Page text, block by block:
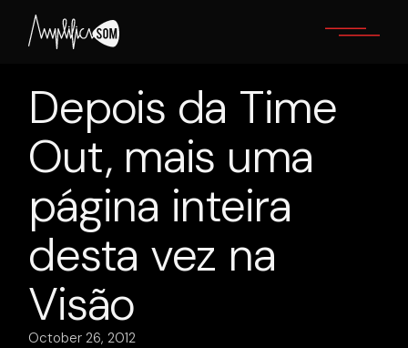
content
Depois da Time
Out, mais uma
página inteira
desta vez na
Visão
October 26, 2012